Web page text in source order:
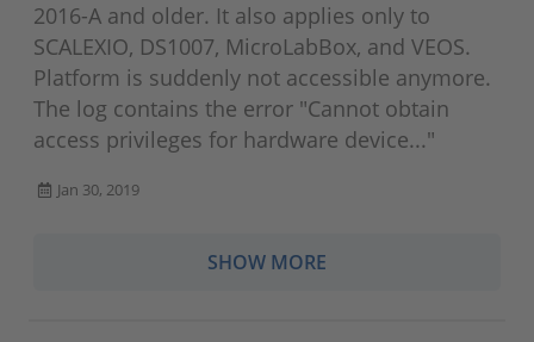
2016-A and older. It also applies only to
SCALEXIO, DS1007, MicroLabBox, and VEOS.
Platform is suddenly not accessible anymore.
The log contains the error "Cannot obtain
access privileges for hardware device..."
Jan 30, 2019
SHOW MORE